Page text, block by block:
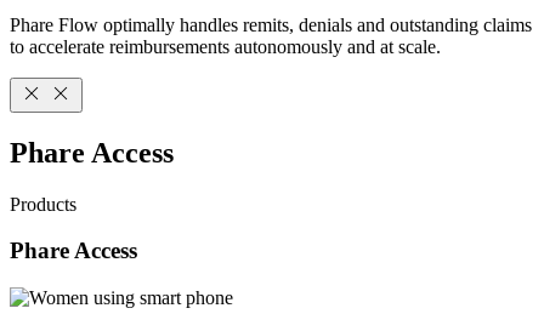
Phare Flow optimally handles remits, denials and outstanding claims
to accelerate reimbursements autonomously and at scale.
Phare Access
Products
Phare Access